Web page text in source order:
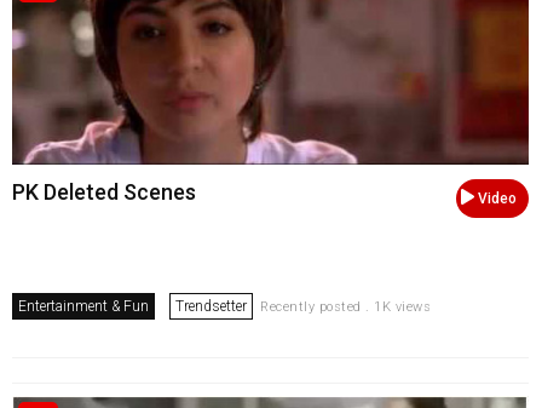
Video
PK Deleted Scenes
Entertainment & Fun Trendsetter Recently posted . 1K views